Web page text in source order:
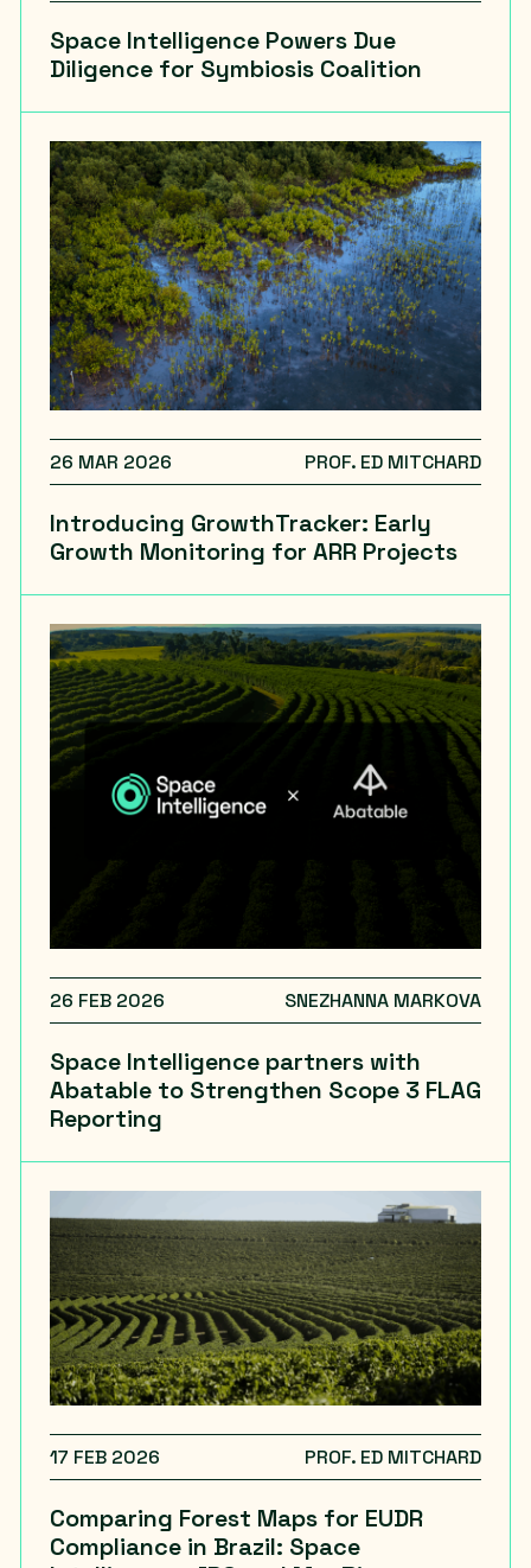
Space Intelligence Powers Due
Diligence for Symbiosis Coalition
26 MAR 2026 PROF. ED MITCHARD
Introducing GrowthTracker: Early
Growth Monitoring for ARR Projects
26 FEB 2026 SNEZHANNA MARKOVA
Space Intelligence partners with
Abatable to Strengthen Scope 3 FLAG
Reporting
17 FEB 2026 PROF. ED MITCHARD
Comparing Forest Maps for EUDR
Compliance in Brazil: Space